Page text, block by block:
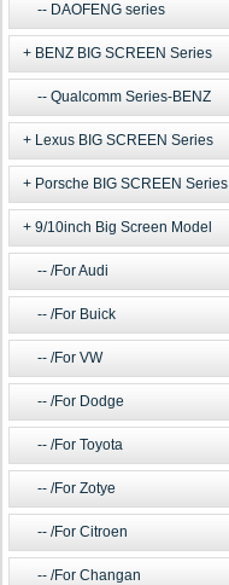
DAOFENG series
BENZ BIG SCREEN Series
Qualcomm Series-BENZ
Lexus BIG SCREEN Series
Porsche BIG SCREEN Series
9/10inch Big Screen Model
/For Audi
/For Buick
/For VW
/For Dodge
/For Toyota
/For Zotye
/For Citroen
/For Changan